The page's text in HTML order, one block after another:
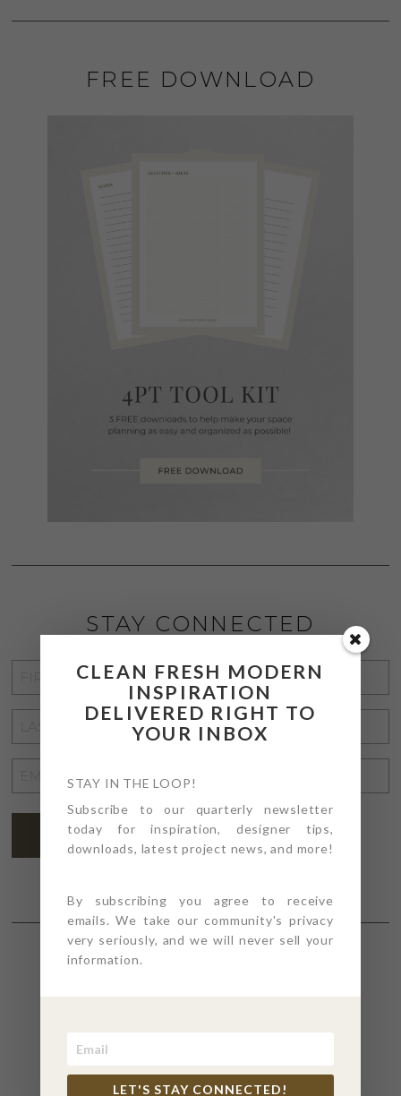
FREE DOWNLOAD
STAY CONNECTED
NAME
NAME
ADDRESS
SUBSCRIBE
INDUSTRY NEWS
CLEAN FRESH MODERN
INSPIRATION
DELIVERED RIGHT TO
YOUR INBOX
STAY IN THE LOOP!
Subscribe to our quarterly newsletter
today for inspiration, designer tips,
downloads, latest project news, and more!
By subscribing you agree to receive
emails. We take our community's privacy
very seriously, and we will never sell your
information.
LET'S STAY CONNECTED!